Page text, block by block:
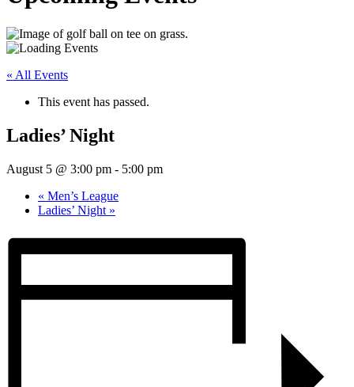
« All Events
This event has passed.
Ladies’ Night
August 5 @ 3:00 pm - 5:00 pm
« Men’s League
Ladies’ Night »